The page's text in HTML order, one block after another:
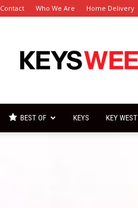
Contact Who We Are Home Delivery
Keys
Weekly
BEST OF KEYS KEY WEST